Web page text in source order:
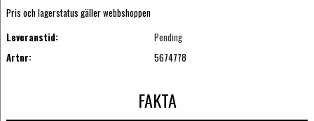
Pris och lagerstatus gäller webbshoppen
Leveranstid:
Pending
Artnr:
5674778
FAKTA